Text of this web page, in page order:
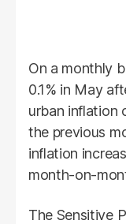
On a monthly
0.1% in May
urban inflation
the previous
inflation
month-on-
The Sensitive